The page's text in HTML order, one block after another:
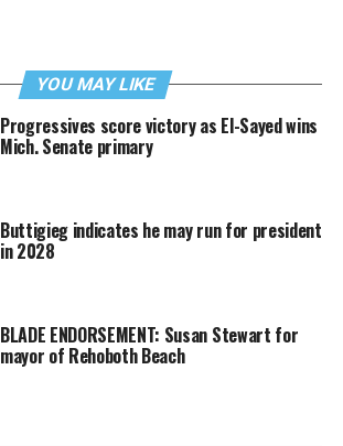
YOU MAY LIKE
Progressives score victory as El-Sayed wins
Mich. Senate primary
Buttigieg indicates he may run for president
in 2028
BLADE ENDORSEMENT: Susan Stewart for
mayor of Rehoboth Beach